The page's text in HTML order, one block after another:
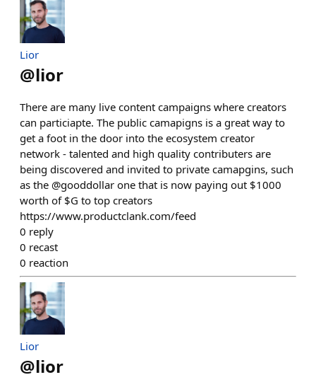
Lior
@lior
There are many live content campaigns where creators
can particiapte. The public camapigns is a great way to
get a foot in the door into the ecosystem creator
network - talented and high quality contributers are
being discovered and invited to private camapgins, such
as the @gooddollar one that is now paying out $1000
worth of $G to top creators
https://www.productclank.com/feed
0 reply
0 recast
0 reaction
Lior
@lior